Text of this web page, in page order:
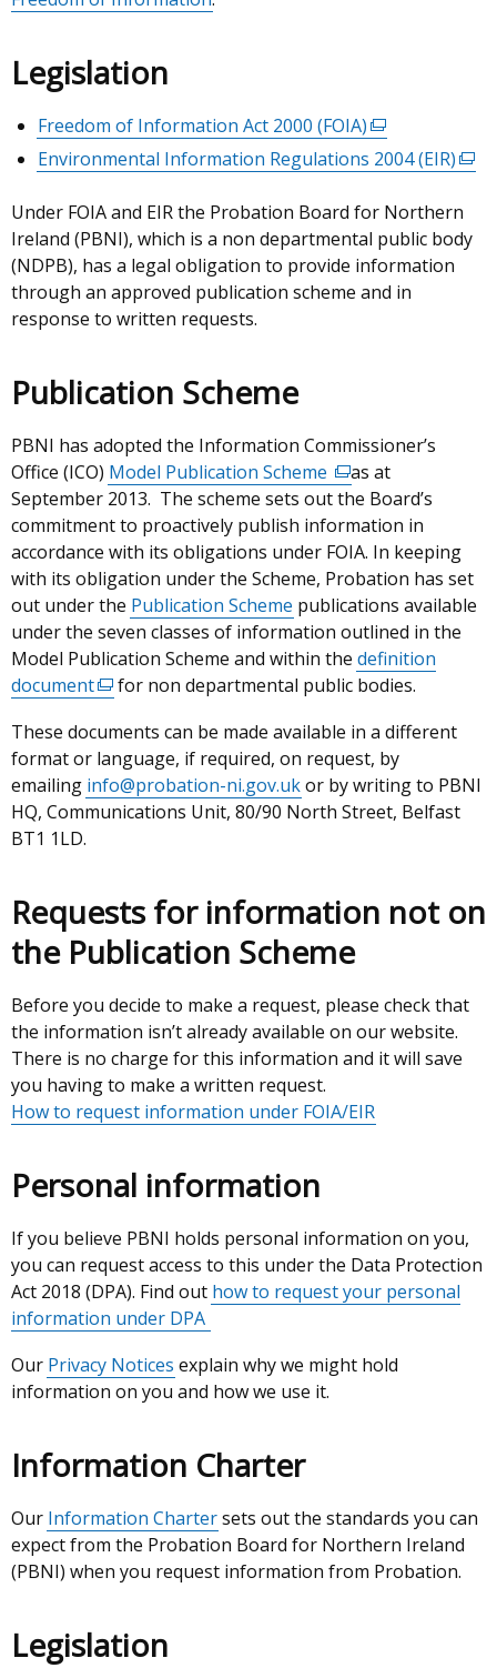
Legislation
Freedom of Information Act 2000 (FOIA)(external
link
opens
in
a
new
window
Environmental Information Regulations 2004 (EIR)
in
Under FOIA and EIR the Probation Board for Northern
Ireland (PBNI), which is a non departmental public body
(NDPB), has a legal obligation to provide information
through an approved publication scheme and in
response to written requests.
Publication Scheme
PBNI has adopted the Information Commissioner’s
Office (ICO) Model Publication Scheme (external
link
opens
in
a
new
window
/
tab)
as at
September 2013. The scheme sets out the Board’s
commitment to proactively publish information in
accordance with its obligations under FOIA. In keeping
with its obligation under the Scheme, Probation has set
out under the Publication Scheme publications available
under the seven classes of information outlined in the
Model Publication Scheme and within the definition
document(external
opens
in
a
new
tab)
for non departmental public bodies.
These documents can be made available in a different
format or language, if required, on request, by
emailing info@probation-ni.gov.ukor by writing to PBNI
HQ, Communications Unit, 80/90 North Street, Belfast
BT1 1LD.
Requests for information not on
the Publication Scheme
Before you decide to make a request, please check that
the information isn’t already available on our website.
There is no charge for this information and it will save
you having to make a written request.
How to request information under FOIA/EIR
Personal information
If you believe PBNI holds personal information on you,
you can request access to this under the Data Protection
Act 2018 (DPA). Find out how to request your personal
information under DPA
Our Privacy Notices explain why we might hold
information on you and how we use it.
Information Charter
Our Information Chartersets out the standards you can
expect from the Probation Board for Northern Ireland
(PBNI) when you request information from Probation.
Legislation